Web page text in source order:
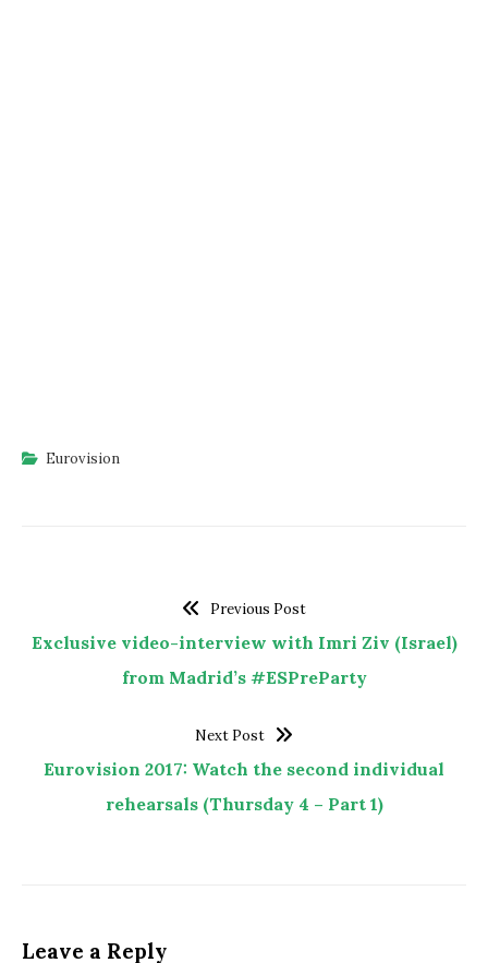
Eurovision
Previous Post
Exclusive video-interview with Imri Ziv (Israel)
from Madrid’s #ESPreParty
Next Post
Eurovision 2017: Watch the second individual
rehearsals (Thursday 4 – Part 1)
Leave a Reply